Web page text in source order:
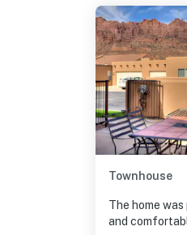
Townhouse
The home
and